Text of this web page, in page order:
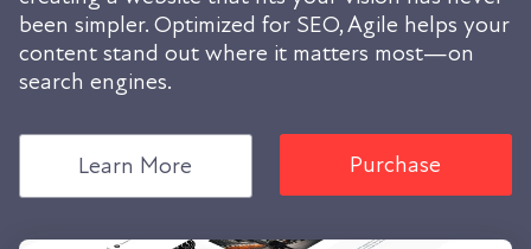
been simpler. Optimized for SEO, Agile helps your
content stand out where it matters most—on
search engines.
Learn More Purchase